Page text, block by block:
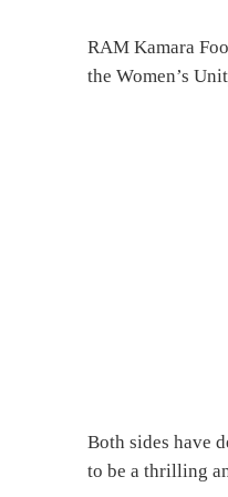
RAM Kamara
the Women’s
Both sides have
to be a thrilling